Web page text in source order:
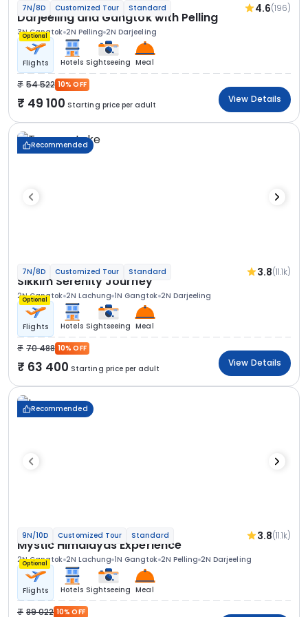
7N/8D Customized Tour Standard 4.6(196)
Darjeeling and Gangtok with Pelling
3N Gangtok 2N Pelling 2N Darjeeling
Optional
Flights Hotels Sightseeing Meal
54 522 10% OFF
49 100 Starting price per adult
View Details
Recommended
7N/8D Customized Tour Standard 3.8(11.1k)
Sikkim Serenity Journey
2N Gangtok 2N Lachung 1N Gangtok 2N Darjeeling
Optional
Flights Hotels Sightseeing Meal
70 488 10% OFF
63 400 Starting price per adult
View Details
Recommended
9N/10D Customized Tour Standard 3.8(11.1k)
Mystic Himalayas Experience
2N Gangtok 2N Lachung 1N Gangtok 2N Pelling 2N Darjeeling
Optional
Flights Hotels Sightseeing Meal
89 022 10% OFF